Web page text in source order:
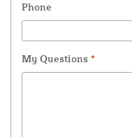
Phone
My Questions *